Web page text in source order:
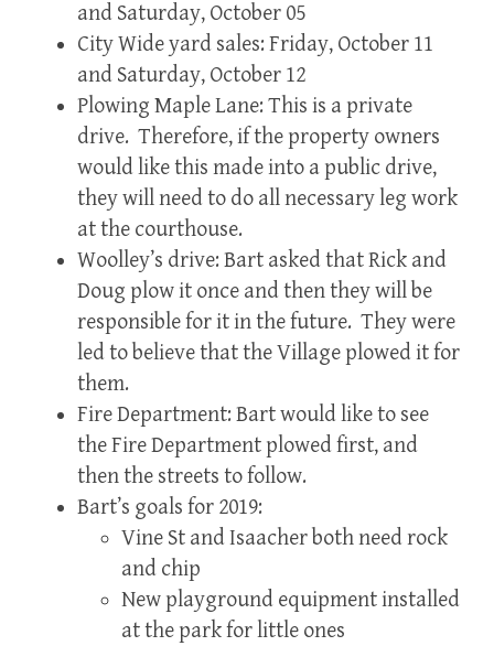
and Saturday, October 05
City Wide yard sales: Friday, October 11
and Saturday, October 12
Plowing Maple Lane: This is a private
drive. Therefore, if the property owners
would like this made into a public drive,
they will need to do all necessary leg work
at the courthouse.
Woolley’s drive: Bart asked that Rick and
Doug plow it once and then they will be
responsible for it in the future. They were
led to believe that the Village plowed it for
them.
Fire Department: Bart would like to see
the Fire Department plowed first, and
then the streets to follow.
Bart’s goals for 2019:
Vine St and Isaacher both need rock
and chip
New playground equipment installed
at the park for little ones